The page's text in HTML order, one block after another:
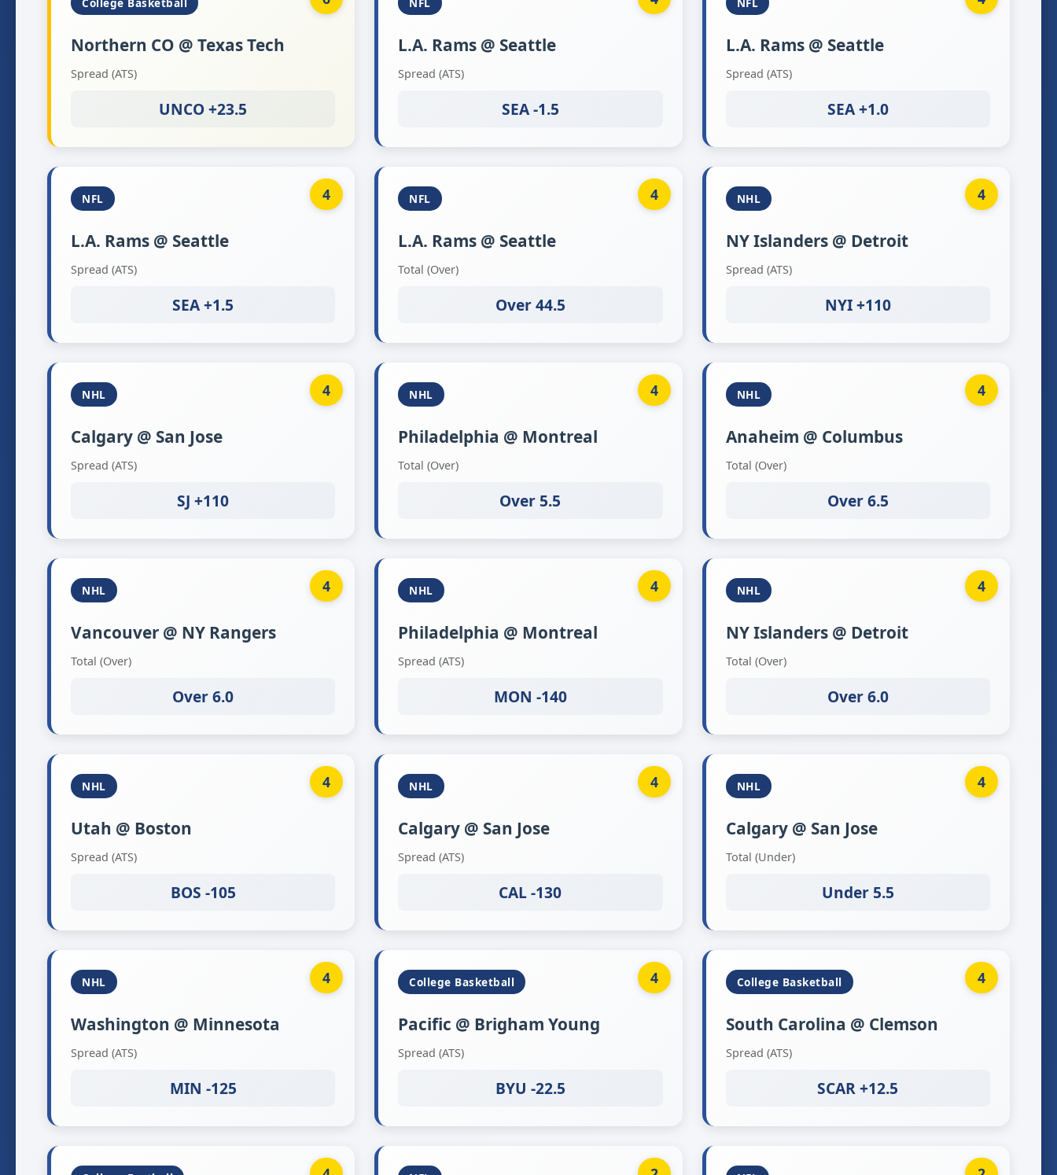
Northern CO @ Texas Tech
Spread (ATS)
UNCO +23.5
L.A. Rams @ Seattle
Spread (ATS)
SEA -1.5
L.A. Rams @ Seattle
Spread (ATS)
SEA +1.0
4
NFL
L.A. Rams @ Seattle
Spread (ATS)
SEA +1.5
4
NFL
L.A. Rams @ Seattle
Total (Over)
Over 44.5
4
NHL
NY Islanders @ Detroit
Spread (ATS)
NYI +110
4
NHL
Calgary @ San Jose
Spread (ATS)
SJ +110
4
NHL
Philadelphia @ Montreal
Total (Over)
Over 5.5
4
NHL
Anaheim @ Columbus
Total (Over)
Over 6.5
4
NHL
Vancouver @ NY Rangers
Total (Over)
Over 6.0
4
NHL
Philadelphia @ Montreal
Spread (ATS)
MON -140
4
NHL
NY Islanders @ Detroit
Total (Over)
Over 6.0
4
NHL
Utah @ Boston
Spread (ATS)
BOS -105
4
NHL
Calgary @ San Jose
Spread (ATS)
CAL -130
4
NHL
Calgary @ San Jose
Total (Under)
Under 5.5
4
NHL
Washington @ Minnesota
Spread (ATS)
MIN -125
4
College Basketball
Pacific @ Brigham Young
Spread (ATS)
BYU -22.5
4
College Basketball
South Carolina @ Clemson
Spread (ATS)
SCAR +12.5